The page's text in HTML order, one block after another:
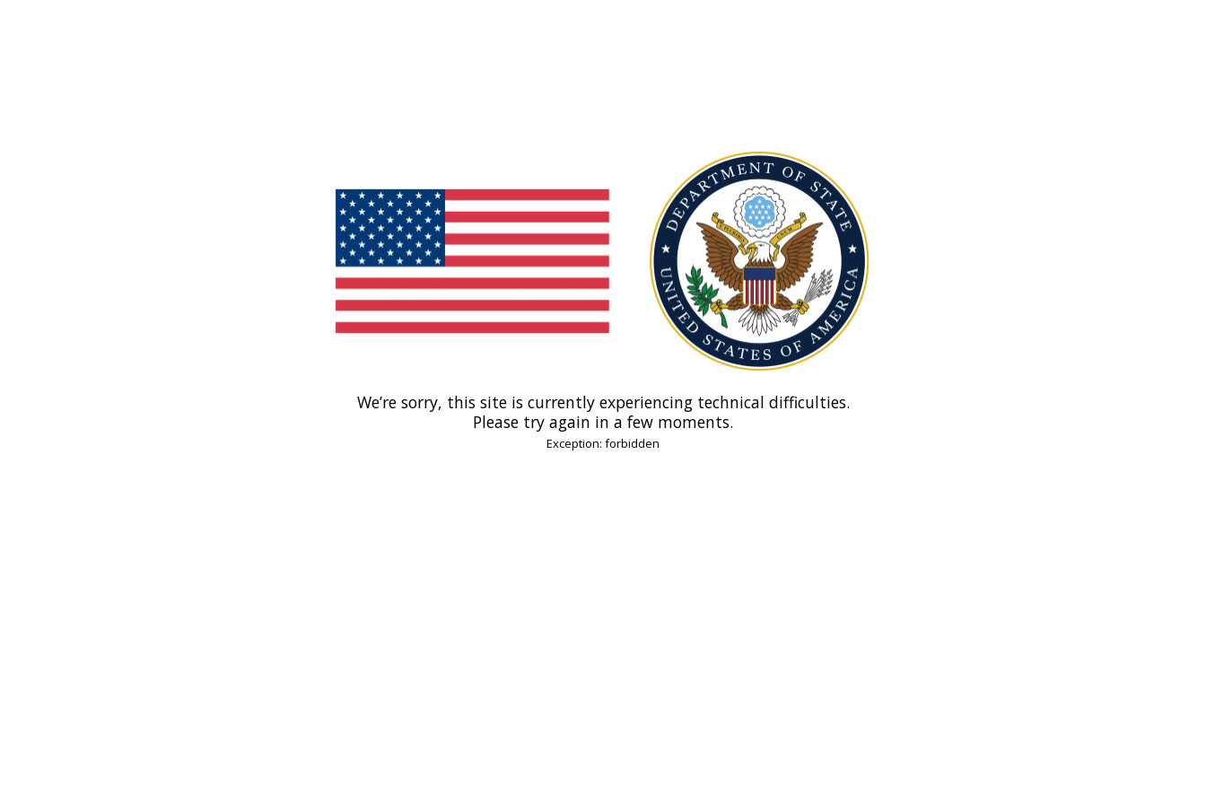
We’re sorry, this site is currently experiencing technical difficulties.
Please try again in a few moments.
Exception: forbidden